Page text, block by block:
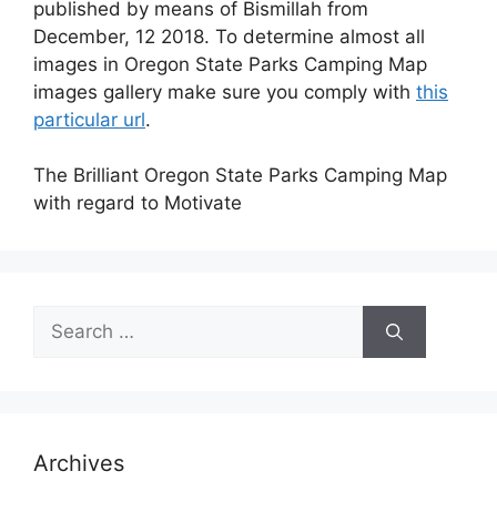
published by means of Bismillah from
December, 12 2018. To determine almost all
images in Oregon State Parks Camping Map
images gallery make sure you comply with this
particular url.
The Brilliant Oregon State Parks Camping Map
with regard to Motivate
Search
for:
Archives